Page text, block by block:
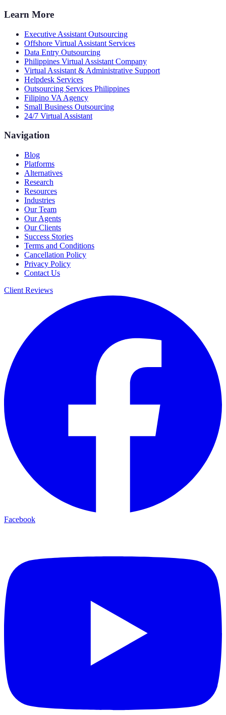
Learn More
Executive Assistant Outsourcing
Offshore Virtual Assistant Services
Data Entry Outsourcing
Philippines Virtual Assistant Company
Virtual Assistant & Administrative Support
Helpdesk Services
Outsourcing Services Philippines
Filipino VA Agency
Small Business Outsourcing
24/7 Virtual Assistant
Navigation
Blog
Platforms
Alternatives
Research
Resources
Industries
Our Team
Our Agents
Our Clients
Success Stories
Terms and Conditions
Cancellation Policy
Privacy Policy
Contact Us
Client Reviews
Facebook